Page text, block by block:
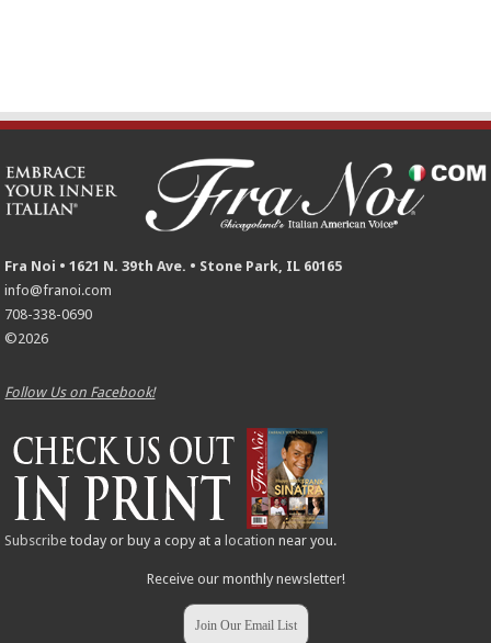
Fra Noi • 1621 N. 39th Ave. • Stone Park, IL 60165
info@franoi.com
708-338-0690
©2026
Follow Us on Facebook!
Subscribe today or buy a copy at a location near you.
Receive our monthly newsletter!
Join Our Email List